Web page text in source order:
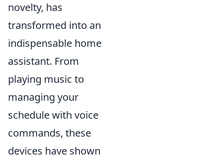
novelty, has
transformed into an
indispensable home
assistant. From
playing music to
managing your
schedule with voice
commands, these
devices have shown